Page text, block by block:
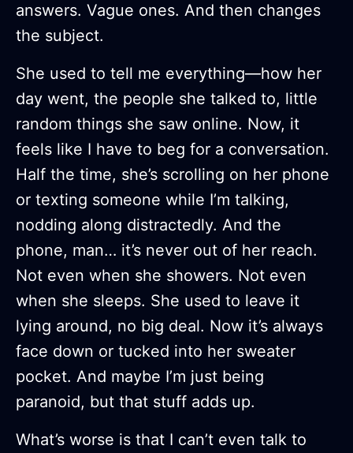
answers. Vague ones. And then changes
the subject.
She used to tell me everything—how her
day went, the people she talked to, little
random things she saw online. Now, it
feels like I have to beg for a conversation.
Half the time, she’s scrolling on her phone
or texting someone while I’m talking,
nodding along distractedly. And the
phone, man… it’s never out of her reach.
Not even when she showers. Not even
when she sleeps. She used to leave it
lying around, no big deal. Now it’s always
face down or tucked into her sweater
pocket. And maybe I’m just being
paranoid, but that stuff adds up.
What’s worse is that I can’t even talk to